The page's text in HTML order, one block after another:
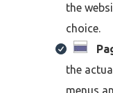
the
choice.
the
menus